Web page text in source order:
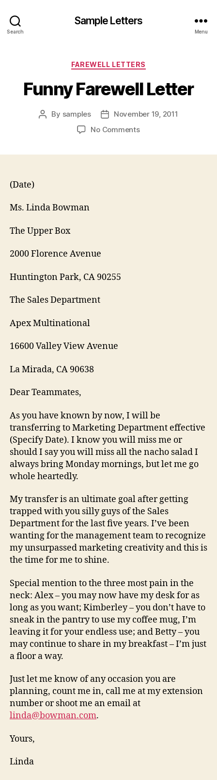
Search
Sample Letters
Menu
Categories
FAREWELL LETTERS
Funny Farewell Letter
Post
By samples
Post
date
November 19, 2011
No Commentson
(Date)
Ms. Linda Bowman
The Upper Box
2000 Florence Avenue
Huntington Park, CA 90255
The Sales Department
Apex Multinational
16600 Valley View Avenue
La Mirada, CA 90638
Dear Teammates,
As you have known by now, I will be
transferring to Marketing Department effective
(Specify Date). I know you will miss me or
should I say you will miss all the nacho salad I
always bring Monday mornings, but let me go
whole heartedly.
My transfer is an ultimate goal after getting
trapped with you silly guys of the Sales
Department for the last five years. I’ve been
wanting for the management team to recognize
my unsurpassed marketing creativity and this is
the time for me to shine.
Special mention to the three most pain in the
neck: Alex – you may now have my desk for as
long as you want; Kimberley – you don’t have to
sneak in the pantry to use my coffee mug, I’m
leaving it for your endless use; and Betty – you
may continue to share in my breakfast – I’m just
a floor a way.
Just let me know of any occasion you are
planning, count me in, call me at my extension
number or shoot me an email at
linda@bowman.com.
Yours,
Linda